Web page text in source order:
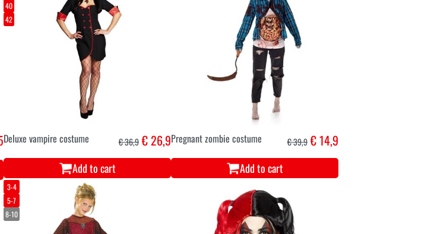
40
42
Deluxe vampire costume € 36,9€ 26,9
Add to cart
Pregnant zombie costume € 39,9€ 14,9
Add to cart
3-4
5-7
8-10